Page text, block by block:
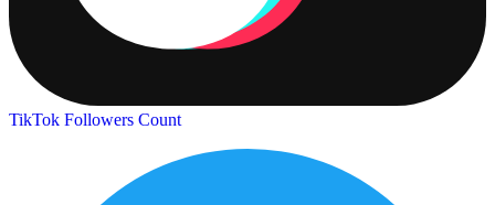
TikTok Followers Count